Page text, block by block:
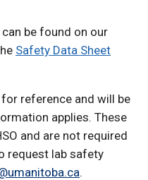
be found on our
Safety Data Sheet
reference and will be
applies. These
and are not required
request lab safety
.